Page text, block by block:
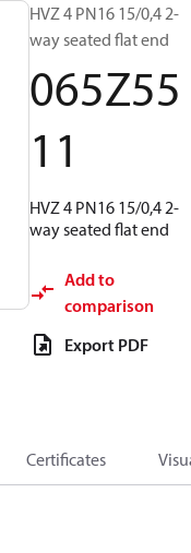
HVZ 4 PN16 15/0,4 2-
way seated flat end
065Z55
11
HVZ 4 PN16 15/0,4 2-
way seated flat end
Add to
comparison
Export PDF
Certificates